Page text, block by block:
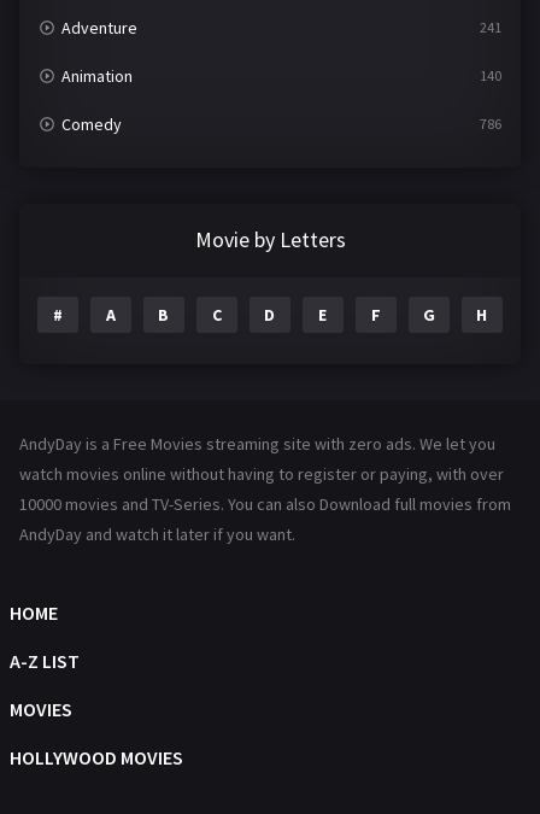
Adventure 241
Animation 140
Comedy 786
Family 144
Hollywood Movies 1216
Movies
Music
Mystery
Movie by Letters
# A B C D E F G H
AndyDay is a Free Movies streaming site with zero ads. We let you
watch movies online without having to register or paying, with over
10000 movies and TV-Series. You can also Download full movies from
AndyDay and watch it later if you want.
HOME
A-Z LIST
MOVIES
HOLLYWOOD MOVIES